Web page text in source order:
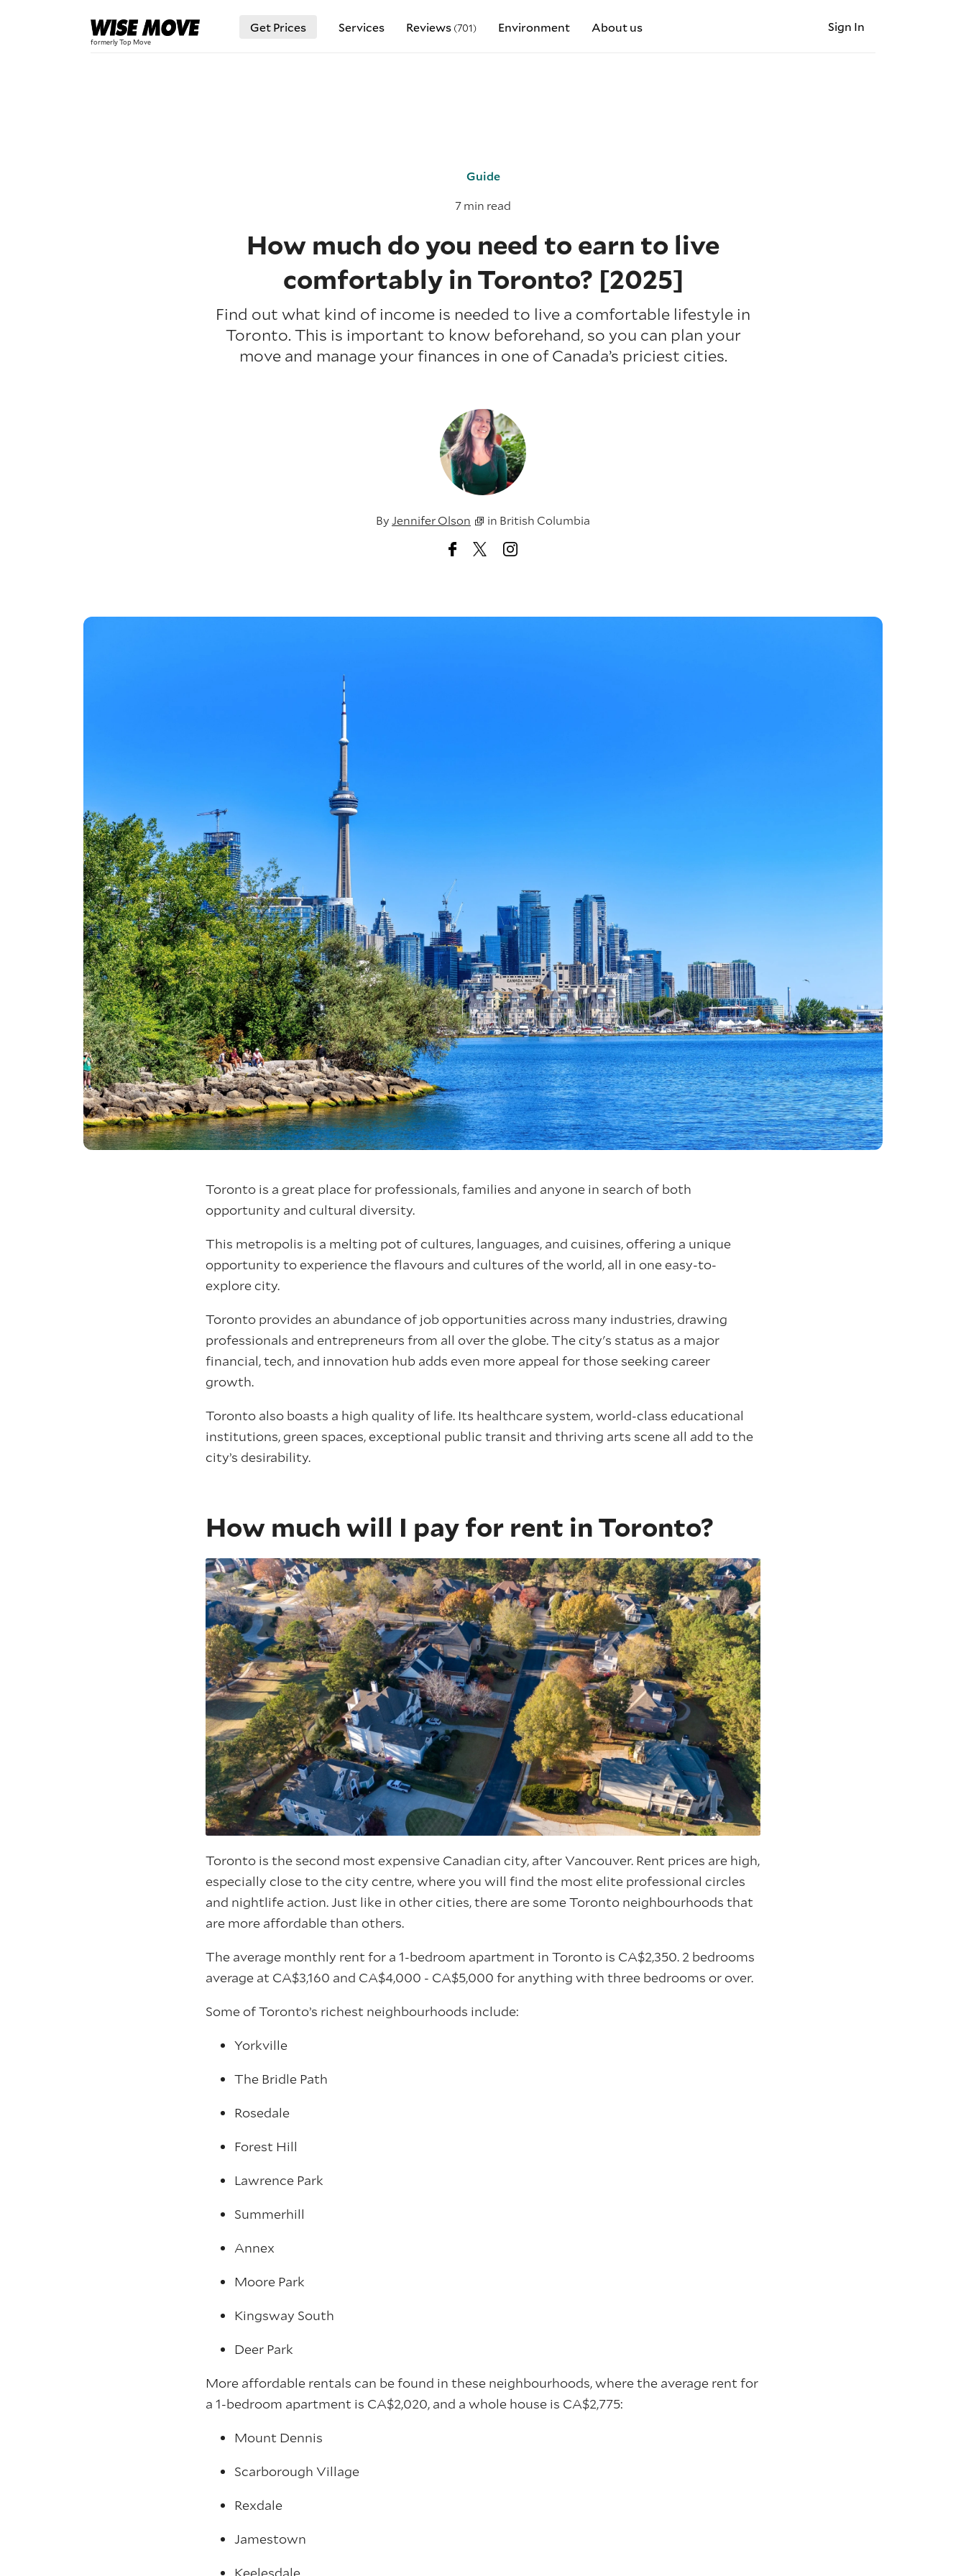
Get Prices Services Reviews (701) Environment About us Sign In
Guide
7 min read
How much do you need to earn to live
comfortably in Toronto? [2025]
Find out what kind of income is needed to live a comfortable lifestyle in
Toronto. This is important to know beforehand, so you can plan your
move and manage your finances in one of Canada’s priciest cities.
ByJennifer Olson in British Columbia
Toronto is a great place for professionals, families and anyone in search of both
opportunity and cultural diversity.
This metropolis is a melting pot of cultures, languages, and cuisines, offering a unique
opportunity to experience the flavours and cultures of the world, all in one easy-to-
explore city.
Toronto provides an abundance of job opportunities across many industries, drawing
professionals and entrepreneurs from all over the globe. The city's status as a major
financial, tech, and innovation hub adds even more appeal for those seeking career
growth.
Toronto also boasts a high quality of life. Its healthcare system, world-class educational
institutions, green spaces, exceptional public transit and thriving arts scene all add to the
city’s desirability.
How much will I pay for rent in Toronto?
Toronto is the second most expensive Canadian city, after Vancouver. Rent prices are high,
especially close to the city centre, where you will find the most elite professional circles
and nightlife action. Just like in other cities, there are some Toronto neighbourhoods that
are more affordable than others.
The average monthly rent for a 1-bedroom apartment in Toronto is CA$2,350. 2 bedrooms
average at CA$3,160 and CA$4,000 - CA$5,000 for anything with three bedrooms or over.
Some of Toronto’s richest neighbourhoods include:
Yorkville
The Bridle Path
Rosedale
Forest Hill
Lawrence Park
Summerhill
Annex
Moore Park
Kingsway South
Deer Park
More affordable rentals can be found in these neighbourhoods, where the average rent for
a 1-bedroom apartment is CA$2,020, and a whole house is CA$2,775:
Mount Dennis
Scarborough Village
Rexdale
Jamestown